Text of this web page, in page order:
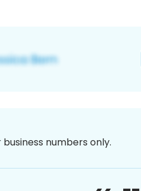
numbers only.